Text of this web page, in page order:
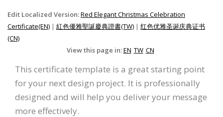
Edit Localized Version:Red Elegant Christmas Celebration
Certificate(EN) | 紅色優雅聖誕慶典證書(TW) | 红色优雅圣诞庆典证书
(CN)
View this page in:EN TW CN
This certificate template is a great starting point
for your next design project. It is professionally
designed and will help you deliver your message
more effectively.